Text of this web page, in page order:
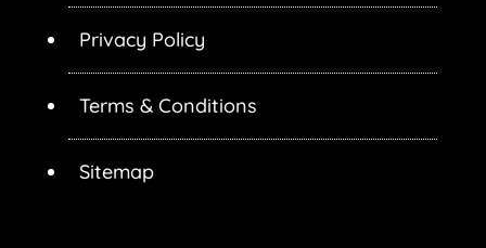
Privacy Policy
Terms & Conditions
Sitemap